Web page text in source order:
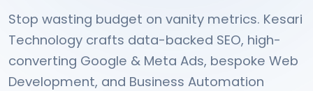
Stop wasting budget on vanity metrics. Kesari
Technology crafts data-backed SEO, high-
converting Google & Meta Ads, bespoke Web
Development, and Business Automation